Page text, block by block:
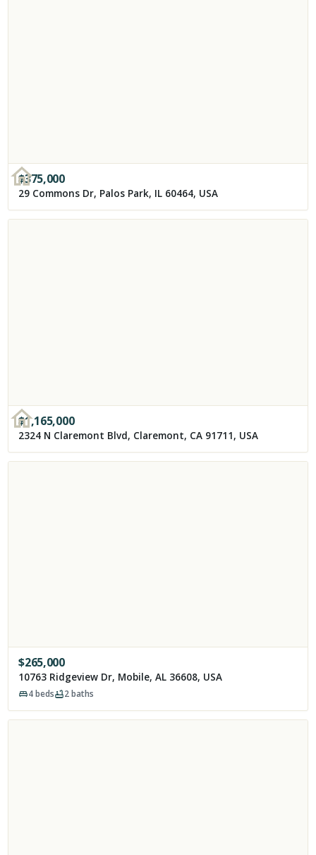
$375,000
29 Commons Dr, Palos Park, IL 60464, USA
$1,165,000
2324 N Claremont Blvd, Claremont, CA 91711, USA
$265,000
10763 Ridgeview Dr, Mobile, AL 36608, USA
4beds 2baths